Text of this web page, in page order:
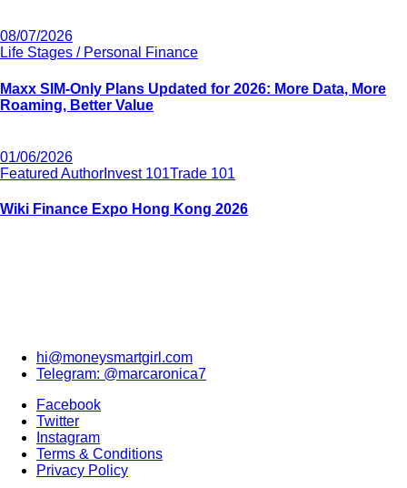
08/07/2026
Life Stages / Personal Finance
Maxx SIM-Only Plans Updated for 2026: More Data, More
Roaming, Better Value
01/06/2026
Featured Author Invest 101Trade 101
Wiki Finance Expo Hong Kong 2026
hi@moneysmartgirl.com
Telegram: @marcaronica7
Facebook
Twitter
Instagram
Terms & Conditions
Privacy Policy